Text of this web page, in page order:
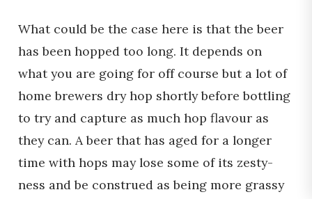
What could be the case here is that the beer
has been hopped too long. It depends on
what you are going for off course but a lot of
home brewers dry hop shortly before bottling
to try and capture as much hop flavour as
they can. A beer that has aged for a longer
time with hops may lose some of its zesty-
ness and be construed as being more grassy